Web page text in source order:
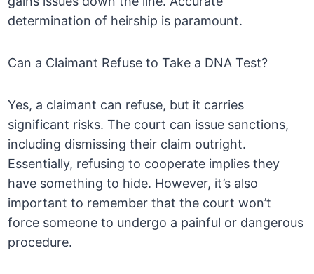
determination of heirship is paramount.
Can a Claimant Refuse to Take a DNA Test?
Yes, a claimant can refuse, but it carries
significant risks. The court can issue sanctions,
including dismissing their claim outright.
Essentially, refusing to cooperate implies they
have something to hide. However, it’s also
important to remember that the court won’t
force someone to undergo a painful or dangerous
procedure.